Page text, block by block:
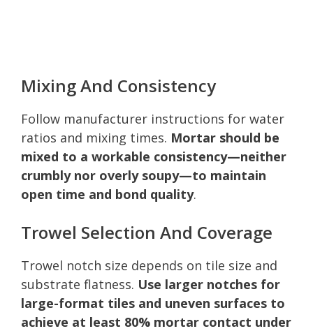
Mixing And Consistency
Follow manufacturer instructions for water
ratios and mixing times. Mortar should be
mixed to a workable consistency—neither
crumbly nor overly soupy—to maintain
open time and bond quality.
Trowel Selection And Coverage
Trowel notch size depends on tile size and
substrate flatness. Use larger notches for
large-format tiles and uneven surfaces to
achieve at least 80% mortar contact under